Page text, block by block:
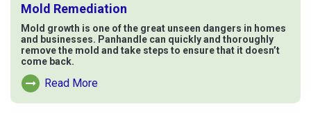
Mold Remediation
Mold growth is one of the great unseen dangers in homes
and businesses. Panhandle can quickly and thoroughly
remove the mold and take steps to ensure that it doesn’t
come back.
Read More
Read More About Mold Remediation